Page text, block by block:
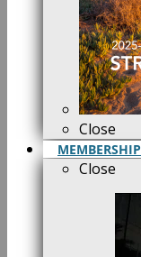
Close
MEMBERSHIP
Close